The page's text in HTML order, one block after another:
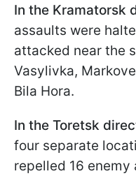
In the Kramatorsk
assaults were
attacked near the
Vasylivka,
Bila Hora.
In the Toretsk
four separate
repelled 16 enemy